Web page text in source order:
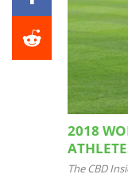
2018
The CBD